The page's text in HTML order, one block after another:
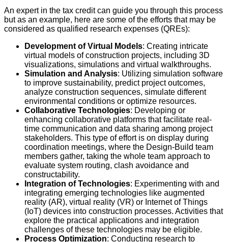
An expert in the tax credit can guide you through this process
but as an example, here are some of the efforts that may be
considered as qualified research expenses (QREs):
Development of Virtual Models: Creating intricate
virtual models of construction projects, including 3D
visualizations, simulations and virtual walkthroughs.
Simulation and Analysis: Utilizing simulation software
to improve sustainability, predict project outcomes,
analyze construction sequences, simulate different
environmental conditions or optimize resources.
Collaborative Technologies: Developing or
enhancing collaborative platforms that facilitate real-
time communication and data sharing among project
stakeholders. This type of effort is on display during
coordination meetings, where the Design-Build team
members gather, taking the whole team approach to
evaluate system routing, clash avoidance and
constructability.
Integration of Technologies: Experimenting with and
integrating emerging technologies like augmented
reality (AR), virtual reality (VR) or Internet of Things
(IoT) devices into construction processes. Activities that
explore the practical applications and integration
challenges of these technologies may be eligible.
Process Optimization: Conducting research to